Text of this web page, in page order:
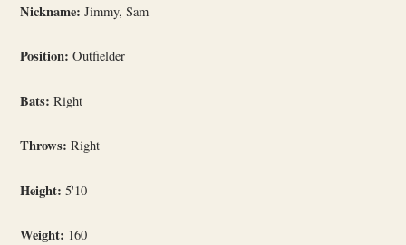
Nickname: Jimmy, Sam
Position: Outfielder
Bats: Right
Throws: Right
Height: 5'10
Weight: 160